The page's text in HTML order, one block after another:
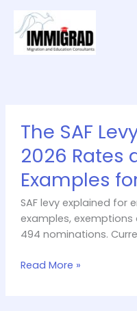
content
The SAF
2026 Rates
Examples
SAF levy explained for
examples, exemptions
494 nominations.
SAF
Levy
Explained:
2026
Rates
and
Worked
Examples
Employers
Read More »